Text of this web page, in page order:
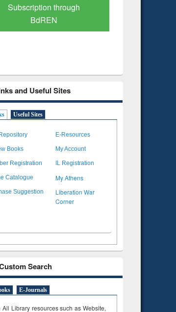
Verified Scholarly Content
and Useful Sites
Useful Sites
E-Resources
Books My Account
Registration IL Registration
Catalogue My Athens
Suggestion
Liberation War
Corner
Search
E-Journals
All Library resources such as Website,